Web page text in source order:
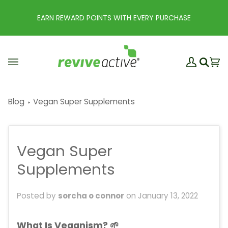
EARN REWARD POINTS WITH EVERY PURCHASE
MySearch
Blog Vegan Super Supplements
Vegan Super
Supplements
Posted by sorcha o connor on January 13, 2022
What Is Veganism? 🌱